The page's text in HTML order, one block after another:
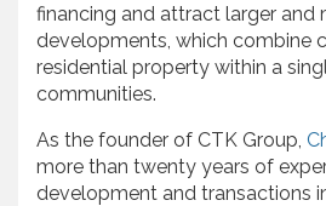
financing and attract larger and
developments, which combine
residential property within a
communities.
As the founder of CTK Group,
more than twenty years of
development and transactions